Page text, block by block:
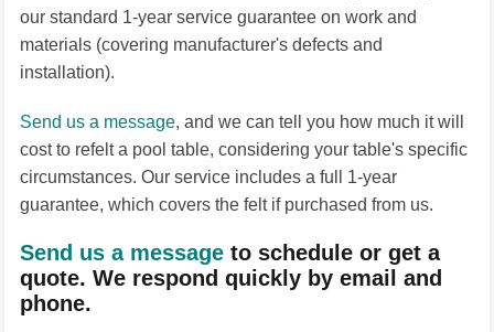
our standard 1-year service guarantee on work and
materials (covering manufacturer's defects and
installation).
Send us a message, and we can tell you how much it will
cost to refelt a pool table, considering your table's specific
circumstances. Our service includes a full 1-year
guarantee, which covers the felt if purchased from us.
Send us a message to schedule or get a
quote. We respond quickly by email and
phone.